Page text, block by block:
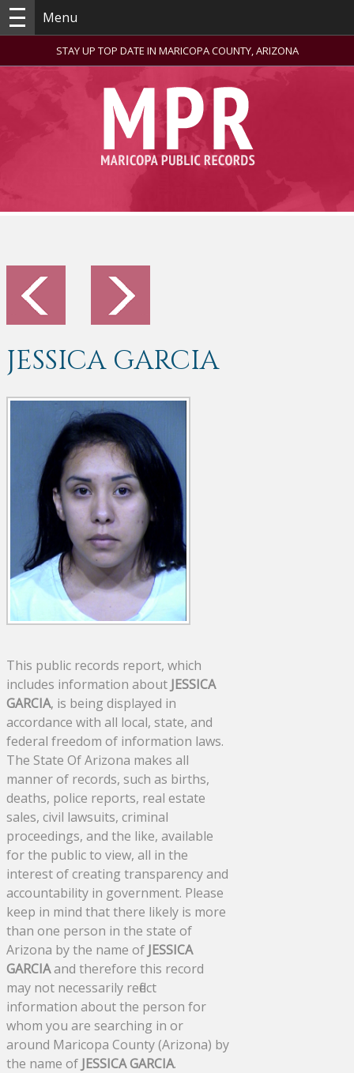
Menu
STAY UP TOP DATE IN MARICOPA COUNTY, ARIZONA
JESSICA GARCIA
This public records report, which
includes information about JESSICA
GARCIA, is being displayed in
accordance with all local, state, and
federal freedom of information laws.
The State Of Arizona makes all
manner of records, such as births,
deaths, police reports, real estate
sales, civil lawsuits, criminal
proceedings, and the like, available
for the public to view, all in the
interest of creating transparency and
accountability in government. Please
keep in mind that there likely is more
than one person in the state of
Arizona by the name of JESSICA
GARCIAand therefore this record
may not necessarily reflect
information about the person for
whom you are searching in or
around Maricopa County (Arizona) by
the name of JESSICA GARCIA.